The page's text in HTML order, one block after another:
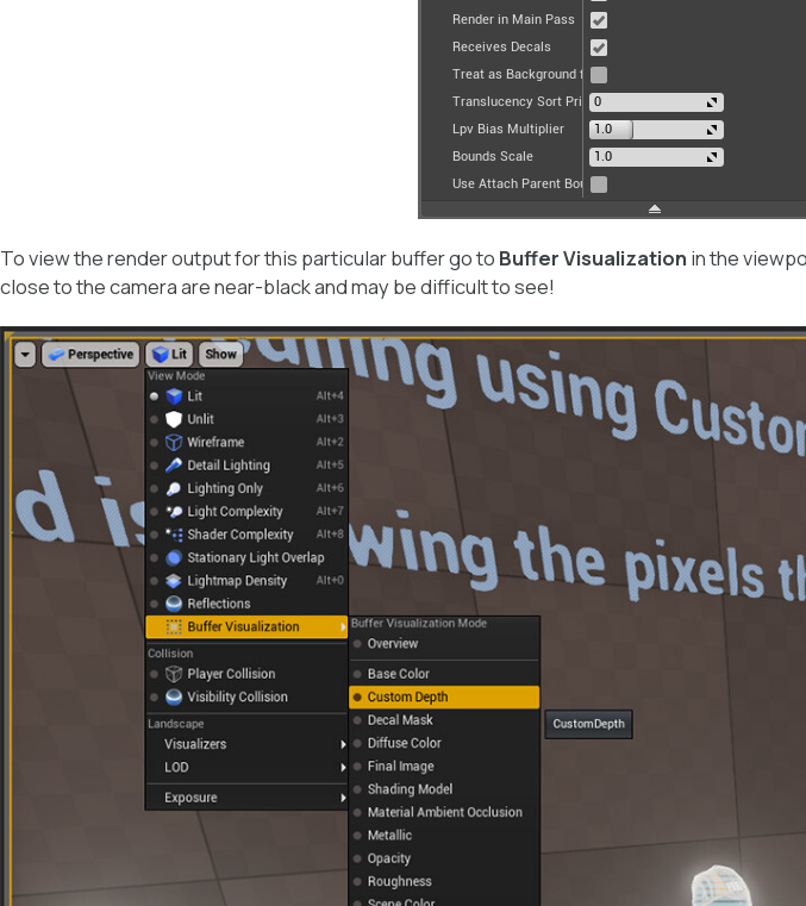
To view the render output for this particular buffer go to Buffer Visualization in the
close to the camera are near-black and may be difficult to see!